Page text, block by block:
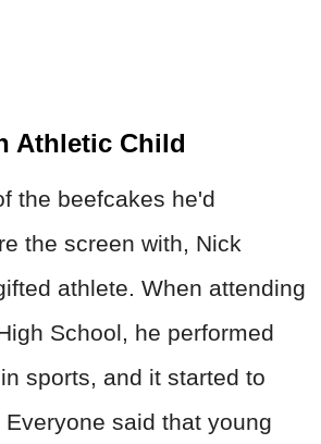
Athletic Child
the beefcakes he'd
the screen with, Nick
athlete. When attending
School, he performed
sports, and it started to
said that young